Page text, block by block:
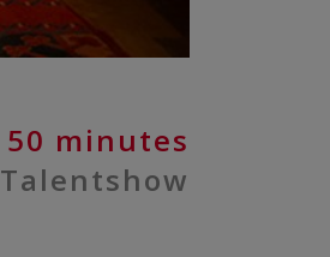
50 minutes
Talentshow